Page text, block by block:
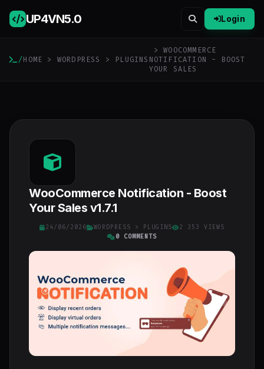
UP4VN5.0 Login
/HOME > WORDPRESS > PLUGINS
> WOOCOMMERCE
NOTIFICATION - BOOST
YOUR SALES
WooCommerce Notification - Boost
Your Sales v1.7.1
24/06/2026 WORDPRESS > PLUGINS
2 353 VIEWS
0 COMMENTS